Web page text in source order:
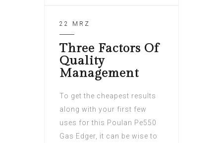
22 MRZ
Three Factors Of
Quality
Management
To get the cheapest results
along with your first few
uses for this Poulan Pe550
Gas Edger, it can be wise to